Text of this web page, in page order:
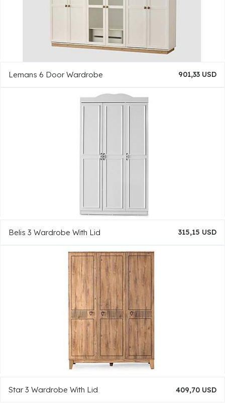
Lemans 6 Door Wardrobe 901,33 USD
Belis 3 Wardrobe With Lid 315,15 USD
Star 3 Wardrobe With Lid 409,70 USD